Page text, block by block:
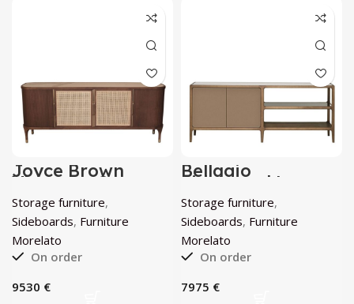
Joyce Brown
Viennese Cane
Sideboard by
Morelato
Storage furniture,
Sideboards, Furniture
Morelato
On order
€
Bellagio
Sidebaord by
Morelato
Storage furniture,
Sideboards, Furniture
Morelato
On order
€